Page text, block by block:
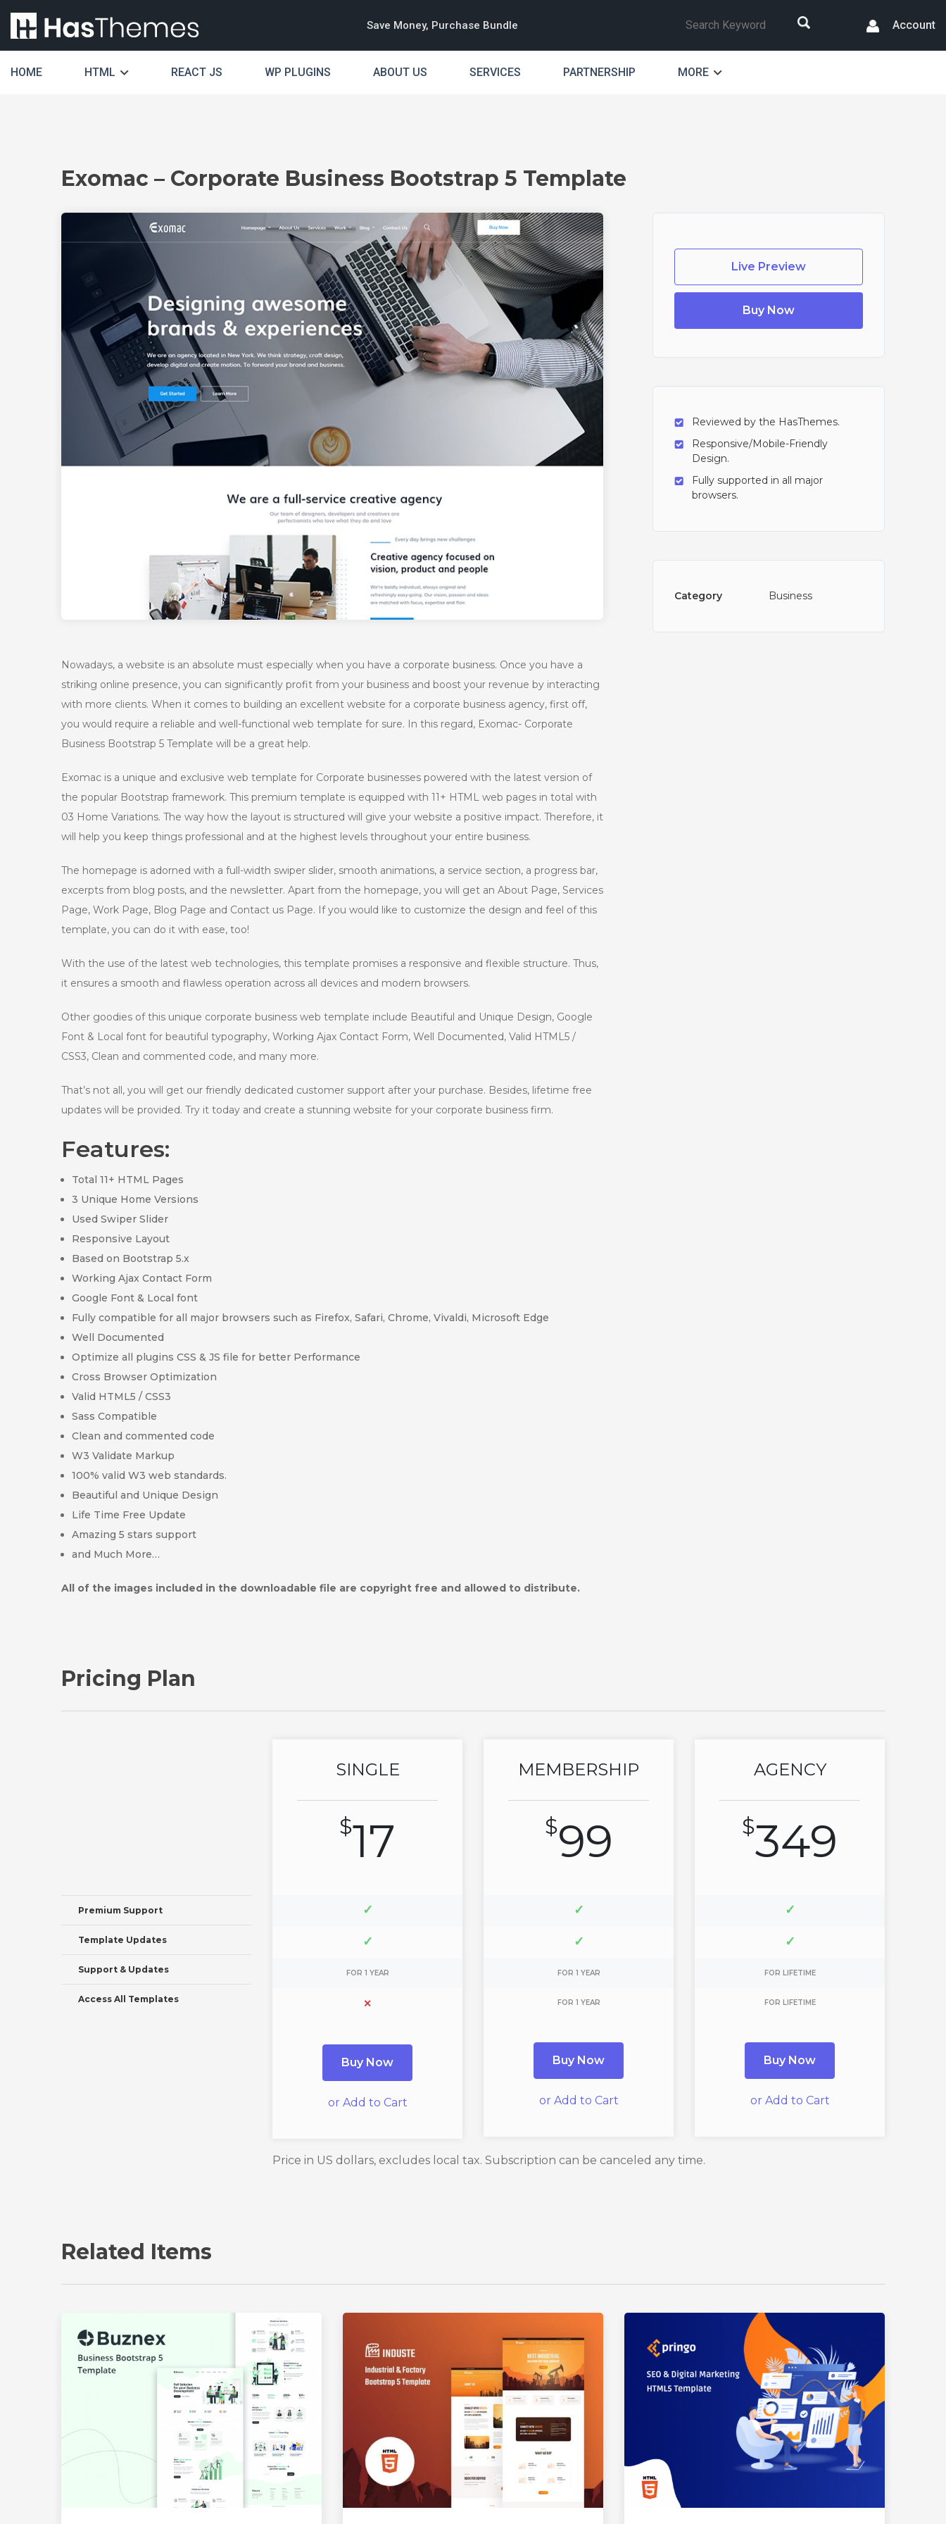
Save Money, Purchase Bundle
Search
Account
HOME HTML REACT JS WP PLUGINS ABOUT US SERVICES PARTNERSHIP MORE
Exomac – Corporate Business Bootstrap 5 Template
Nowadays, a website is an absolute must especially when you have a corporate business. Once you have a
striking online presence, you can significantly profit from your business and boost your revenue by interacting
with more clients. When it comes to building an excellent website for a corporate business agency, first off,
you would require a reliable and well-functional web template for sure. In this regard, Exomac- Corporate
Business Bootstrap 5 Template will be a great help.
Exomac is a unique and exclusive web template for Corporate businesses powered with the latest version of
the popular Bootstrap framework. This premium template is equipped with 11+ HTML web pages in total with
03 Home Variations. The way how the layout is structured will give your website a positive impact. Therefore, it
will help you keep things professional and at the highest levels throughout your entire business.
The homepage is adorned with a full-width swiper slider, smooth animations, a service section, a progress bar,
excerpts from blog posts, and the newsletter. Apart from the homepage, you will get an About Page, Services
Page, Work Page, Blog Page and Contact us Page. If you would like to customize the design and feel of this
template, you can do it with ease, too!
With the use of the latest web technologies, this template promises a responsive and flexible structure. Thus,
it ensures a smooth and flawless operation across all devices and modern browsers.
Other goodies of this unique corporate business web template include Beautiful and Unique Design, Google
Font & Local font for beautiful typography, Working Ajax Contact Form, Well Documented, Valid HTML5 /
CSS3, Clean and commented code, and many more.
That’s not all, you will get our friendly dedicated customer support after your purchase. Besides, lifetime free
updates will be provided. Try it today and create a stunning website for your corporate business firm.
Features:
Total 11+ HTML Pages
3 Unique Home Versions
Used Swiper Slider
Responsive Layout
Based on Bootstrap 5.x
Working Ajax Contact Form
Google Font & Local font
Fully compatible for all major browsers such as Firefox, Safari, Chrome, Vivaldi, Microsoft Edge
Well Documented
Optimize all plugins CSS & JS file for better Performance
Cross Browser Optimization
Valid HTML5 / CSS3
Sass Compatible
Clean and commented code
W3 Validate Markup
100% valid W3 web standards.
Beautiful and Unique Design
Life Time Free Update
Amazing 5 stars support
and Much More…
All of the images included in the downloadable file are copyright free and allowed to distribute.
Live Preview
Buy Now
Reviewed by the HasThemes.
Responsive/Mobile-Friendly
Design.
Fully supported in all major
browsers.
Category Business
Pricing Plan
Premium Support
Template Updates
Support & Updates
Access All Templates
SINGLE
$17
✓
✓
FOR 1 YEAR
✕
Buy Now
or Add to Cart
MEMBERSHIP
$99
✓
✓
FOR 1 YEAR
FOR 1 YEAR
Buy Now
or Add to Cart
AGENCY
$349
✓
✓
FOR LIFETIME
FOR LIFETIME
Buy Now
or Add to Cart
Price in US dollars, excludes local tax. Subscription can be canceled any time.
Related Items